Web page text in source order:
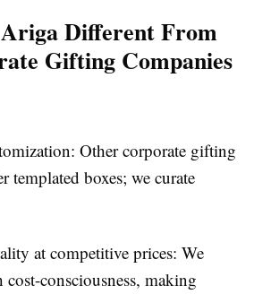
Different From
Gifting Companies
Other corporate gifting
templated boxes; we curate
at competitive prices: We
consciousness, making